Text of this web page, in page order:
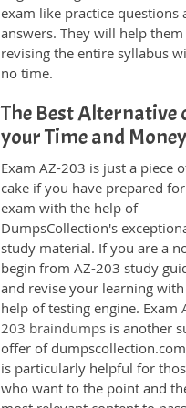
exam like practice questions
answers. They will help them
revising the entire syllabus
no time.
The Best Alternative
your Time and Money
Exam AZ-203 is just a piece
cake if you have prepared
exam with the help of
DumpsCollection's
study material. If you are a
begin from AZ-203 study
and revise your learning
help of testing engine. Exam
203 braindumps is another
offer of
is particularly helpful for
who want to the point and